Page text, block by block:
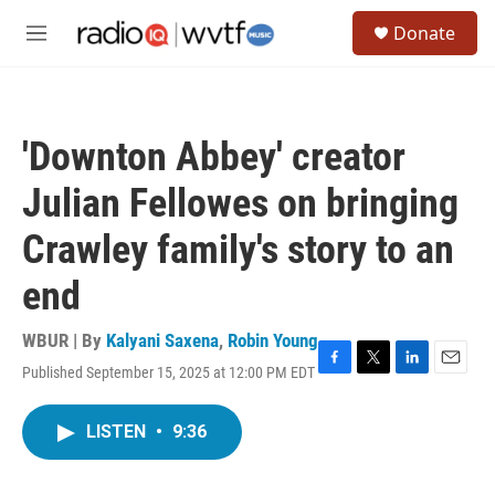
M
Donate
'Downton Abbey' creator
Julian Fellowes on bringing
Crawley family's story to an
end
WBUR | By Kalyani Saxena, Robin Young
Published September 15, 2025 at 12:00 PM EDTF
T
L
E
LISTEN • 9:36